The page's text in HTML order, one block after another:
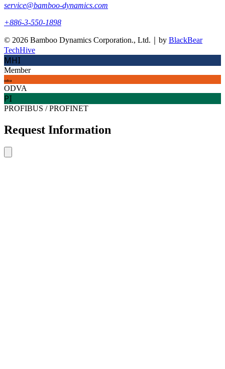
service@bamboo-dynamics.com
+886-3-550-1898
© 2026 Bamboo Dynamics Corporation., Ltd.｜by BlackBear
TechHive
MHI
Member
odva
ODVA
PI
PROFIBUS / PROFINET
Request Information